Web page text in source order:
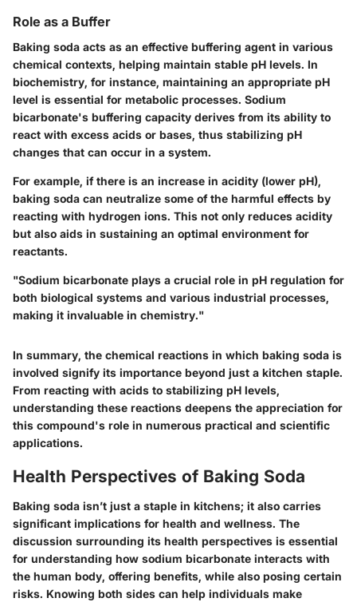
Role as a Buffer
Baking soda acts as an effective buffering agent in various
chemical contexts, helping maintain stable pH levels. In
biochemistry, for instance, maintaining an appropriate pH
level is essential for metabolic processes. Sodium
bicarbonate's buffering capacity derives from its ability to
react with excess acids or bases, thus stabilizing pH
changes that can occur in a system.
For example, if there is an increase in acidity (lower pH),
baking soda can neutralize some of the harmful effects by
reacting with hydrogen ions. This not only reduces acidity
but also aids in sustaining an optimal environment for
reactants.
"Sodium bicarbonate plays a crucial role in pH regulation for
both biological systems and various industrial processes,
making it invaluable in chemistry."
In summary, the chemical reactions in which baking soda is
involved signify its importance beyond just a kitchen staple.
From reacting with acids to stabilizing pH levels,
understanding these reactions deepens the appreciation for
this compound's role in numerous practical and scientific
applications.
Health Perspectives of Baking Soda
Baking soda isn’t just a staple in kitchens; it also carries
significant implications for health and wellness. The
discussion surrounding its health perspectives is essential
for understanding how sodium bicarbonate interacts with
the human body, offering benefits, while also posing certain
risks. Knowing both sides can help individuals make